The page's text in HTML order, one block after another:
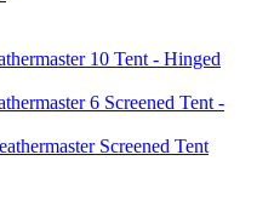
10 Tent - Hinged
6 Screened Tent -
Screened Tent